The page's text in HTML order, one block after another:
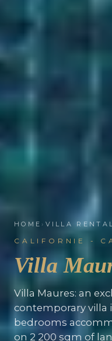
HOME › VILLA
CALIFORNIE -
Villa
Villa Maures: an
contemporary villa
bedrooms
on 2 200 sqm of